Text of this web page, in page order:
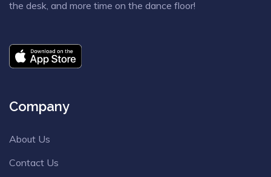
the desk, and more time on the dance floor!
Company
About Us
Contact Us